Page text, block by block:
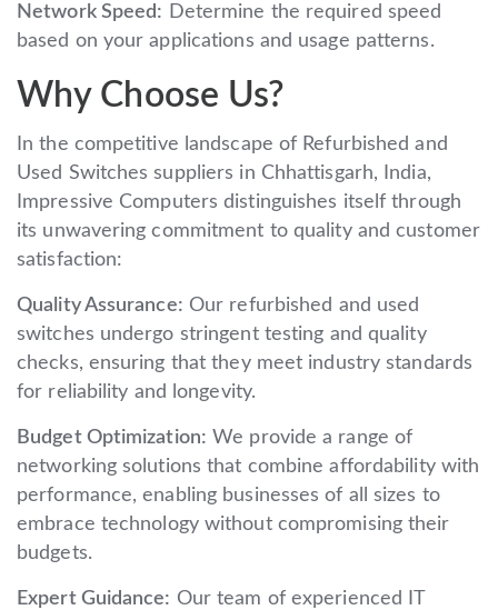
Network Speed: Determine the required speed
based on your applications and usage patterns.
Why Choose Us?
In the competitive landscape of Refurbished and
Used Switches suppliers in Chhattisgarh, India,
Impressive Computers distinguishes itself through
its unwavering commitment to quality and customer
satisfaction:
Quality Assurance: Our refurbished and used
switches undergo stringent testing and quality
checks, ensuring that they meet industry standards
for reliability and longevity.
Budget Optimization: We provide a range of
networking solutions that combine affordability with
performance, enabling businesses of all sizes to
embrace technology without compromising their
budgets.
Expert Guidance: Our team of experienced IT